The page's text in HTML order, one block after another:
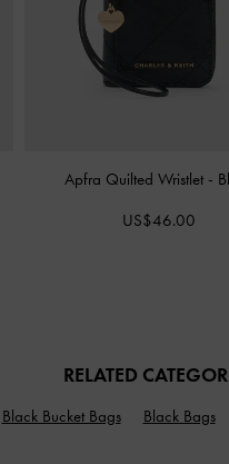
Apfra Quilted Wristlet -
US$46.00
RELATED
Black Bucket Bags Black Bags